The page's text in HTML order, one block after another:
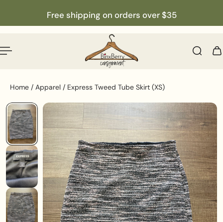
Free shipping on orders over $35
Home / Apparel / Express Tweed Tube Skirt (XS)